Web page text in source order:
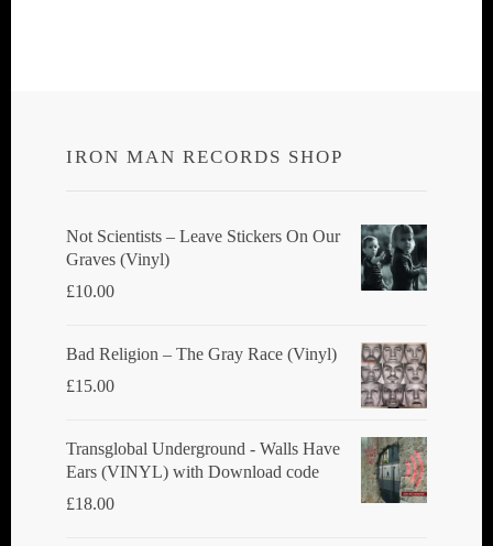
IRON MAN RECORDS SHOP
Not Scientists ‎– Leave Stickers On Our
Graves (Vinyl)
£10.00
Bad Religion ‎– The Gray Race (Vinyl)
£15.00
Transglobal Underground - Walls Have
Ears (VINYL) with Download code
£18.00